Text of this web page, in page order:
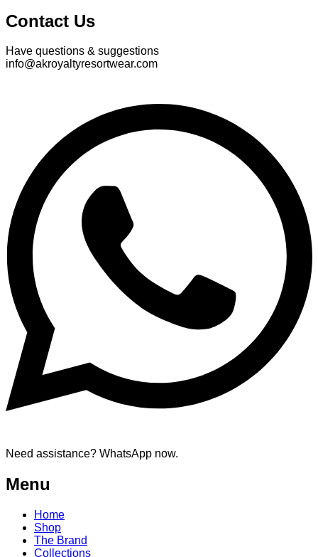
Contact Us
Have questions & suggestions
info@akroyaltyresortwear.com
Need assistance? WhatsApp now.
Menu
Home
Shop
The Brand
Collections